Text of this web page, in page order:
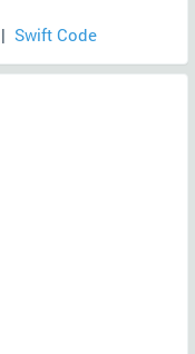
| Swift Code